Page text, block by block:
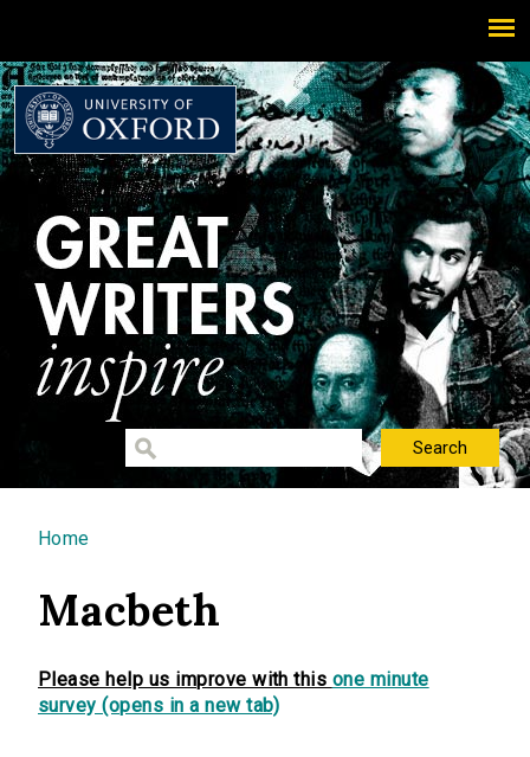
You are here
Home
Macbeth
Please help us improve with this one minute
survey (opens in a new tab)